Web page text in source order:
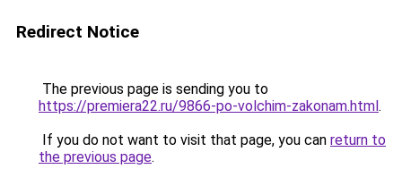
Redirect Notice
The previous page is sending you to
https://premiera22.ru/9866-po-volchim-zakonam.html.
If you do not want to visit that page, you can return to
the previous page.